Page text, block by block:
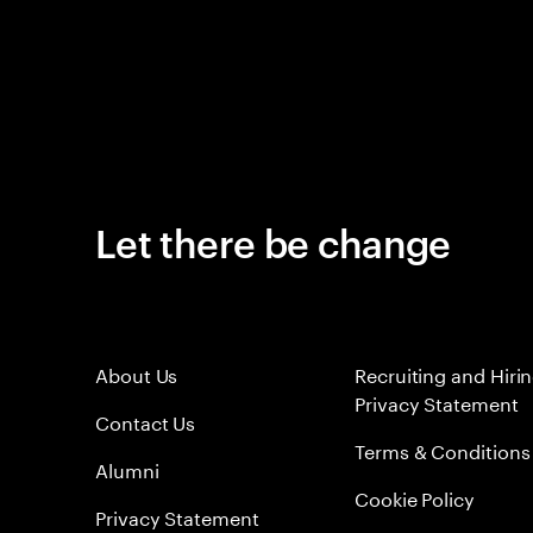
Let there be change
About Us
Contact Us
Alumni
Privacy Statement
Recruiting and
Privacy Statement
Terms & Conditions
Cookie Policy